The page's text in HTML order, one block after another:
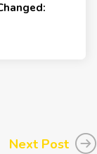
Next Post